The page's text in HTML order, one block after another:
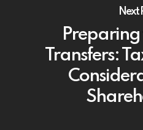
Next
Transfers: